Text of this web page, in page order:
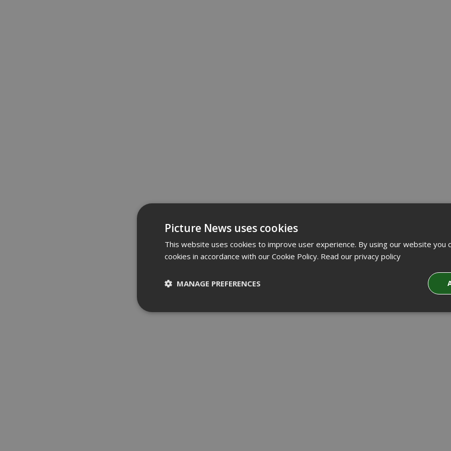
Picture News uses cookies
This website uses cookies to improve user experience. By using our website you
cookies in accordance with our Cookie Policy. Read our privacy policy
MANAGE PREFERENCES